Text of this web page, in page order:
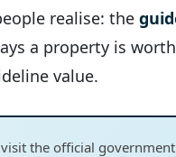
realise: the
a property is
value.
the official